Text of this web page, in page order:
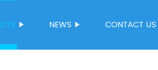
NEWS CONTACT US